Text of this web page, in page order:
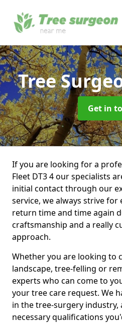
Tree
Get in
If you are looking for a
Fleet DT3 4 our specialists
initial contact through our
service, we always strive for
return time and time again
craftsmanship and a really
approach.
Whether you are looking to
landscape, tree-felling or
experts who can come to
your tree care request. We
in the tree-surgery industry,
necessary qualifications